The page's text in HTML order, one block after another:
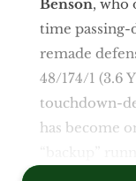
Benson, who
time passing-
remade
48/174/1 (3.6
touchdown-
has become